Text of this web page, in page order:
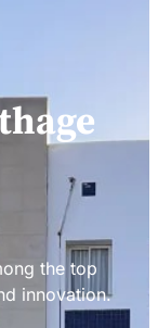
the top
innovation.